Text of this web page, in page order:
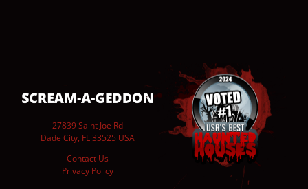
27839 Saint Joe Rd
Dade City, FL 33525 USA
Contact Us
Privacy Policy